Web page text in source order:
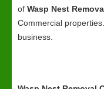
of Wasp Nest
Commercial
business.